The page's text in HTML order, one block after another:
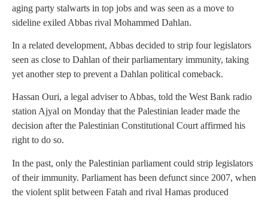
aging party stalwarts in top jobs and was seen as a move to
sideline exiled Abbas rival Mohammed Dahlan.
In a related development, Abbas decided to strip four legislators
seen as close to Dahlan of their parliamentary immunity, taking
yet another step to prevent a Dahlan political comeback.
Hassan Ouri, a legal adviser to Abbas, told the West Bank radio
station Ajyal on Monday that the Palestinian leader made the
decision after the Palestinian Constitutional Court affirmed his
right to do so.
In the past, only the Palestinian parliament could strip legislators
of their immunity. Parliament has been defunct since 2007, when
the violent split between Fatah and rival Hamas produced